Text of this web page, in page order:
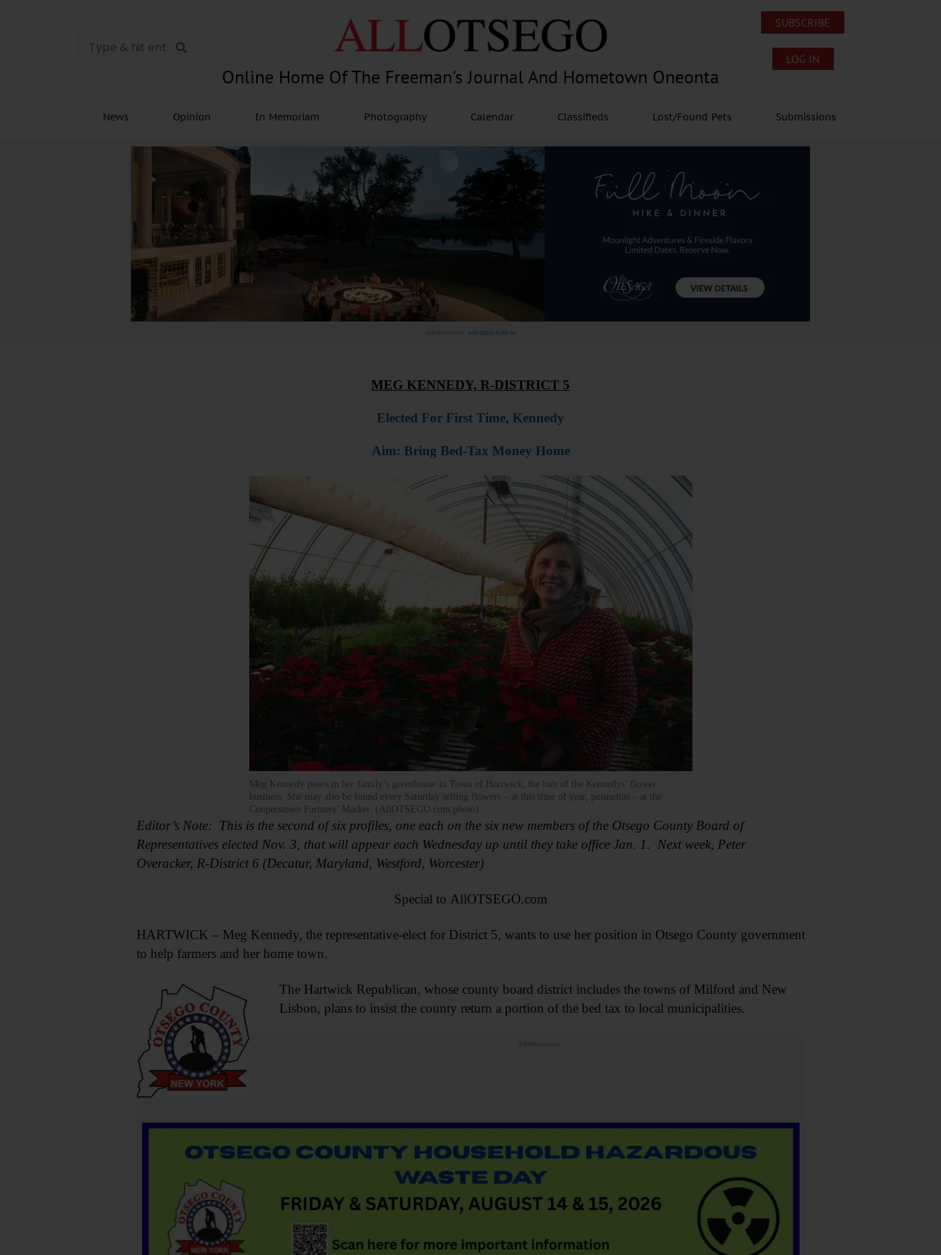
Online Home Of The Freeman's Journal And Hometown Oneonta
SUBSCRIBE
LOG IN
News Opinion In Memoriam Photography Calendar Classifieds Lost/Found Pets Submissions
Advertisement. Advertise with us
MEG KENNEDY, R-DISTRICT 5
Elected For First Time, Kennedy
Aim: Bring Bed-Tax Money Home
Meg Kennedy poses in her family’s greenhouse in Town of Hartwick, the hub of the Kennedys’ flower
business. She may also be found every Saturday selling flowers – at this time of year, poinsettas – at the
Cooperstown Farmers’ Market. (AllOTSEGO.com photo)
Editor’s Note: This is the second of six profiles, one each on the six new members of the Otsego County Board of
Representatives elected Nov. 3, that will appear each Wednesday up until they take office Jan. 1. Next week, Peter
Overacker, R-District 6 (Decatur, Maryland, Westford, Worcester)
Special to AllOTSEGO.com
HARTWICK – Meg Kennedy, the representative-elect for District 5, wants to use her position in Otsego County government
to help farmers and her home town.
The Hartwick Republican, whose county board district includes the towns of Milford and New
Lisbon, plans to insist the county return a portion of the bed tax to local municipalities.
Advertisements